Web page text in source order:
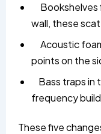
Bookshelves
wall, these
Acoustic
points on the
Bass traps in
frequency
These five